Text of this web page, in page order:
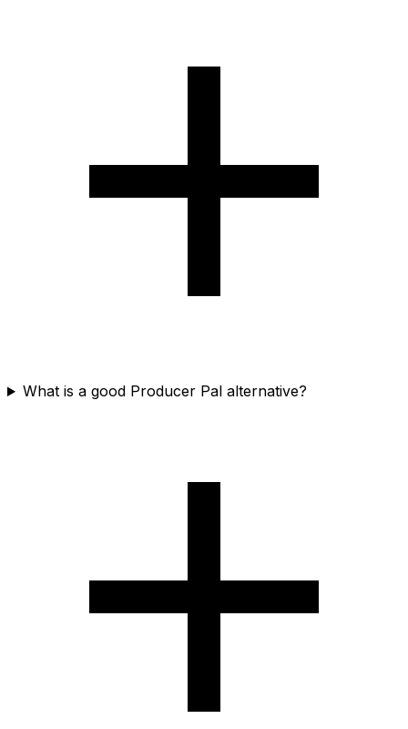
What is a good Producer Pal alternative?